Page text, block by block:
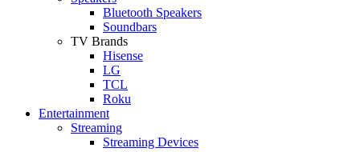
Bluetooth Speakers
Soundbars
TV Brands
Hisense
LG
TCL
Roku
Entertainment
Streaming
Streaming Devices